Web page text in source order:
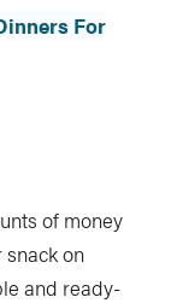
For
of money
on
and ready-